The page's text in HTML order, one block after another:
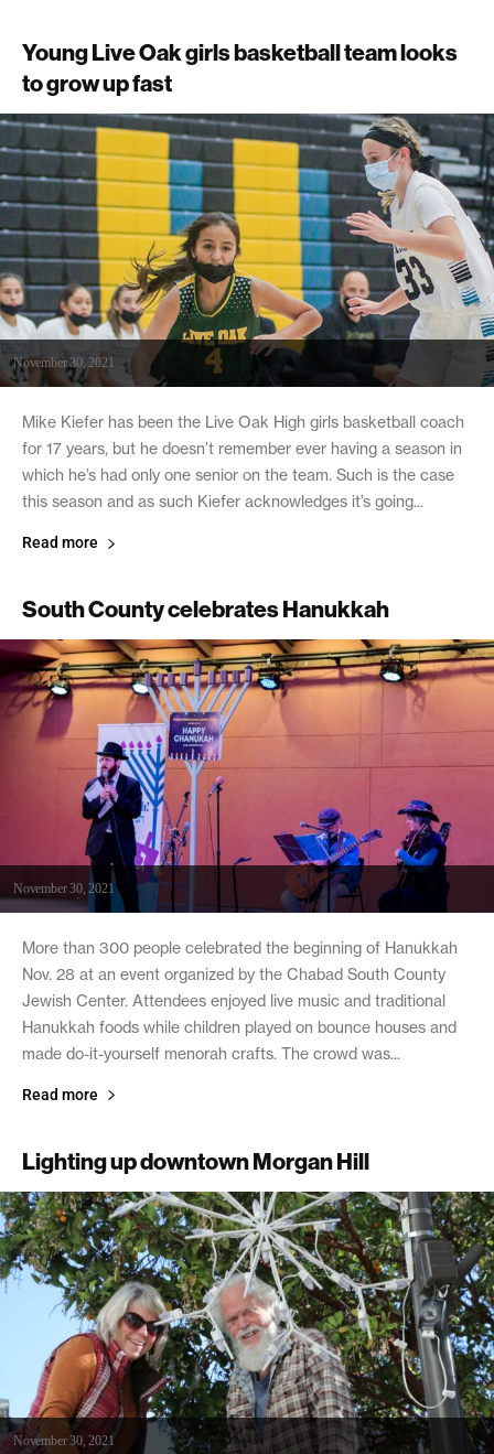
Young Live Oak girls basketball team looks
to grow up fast
November 30, 2021
Mike Kiefer has been the Live Oak High girls basketball coach
for 17 years, but he doesn’t remember ever having a season in
which he’s had only one senior on the team. Such is the case
this season and as such Kiefer acknowledges it’s going...
Read more
South County celebrates Hanukkah
November 30, 2021
More than 300 people celebrated the beginning of Hanukkah
Nov. 28 at an event organized by the Chabad South County
Jewish Center. Attendees enjoyed live music and traditional
Hanukkah foods while children played on bounce houses and
made do-it-yourself menorah crafts. The crowd was...
Read more
Lighting up downtown Morgan Hill
November 30, 2021